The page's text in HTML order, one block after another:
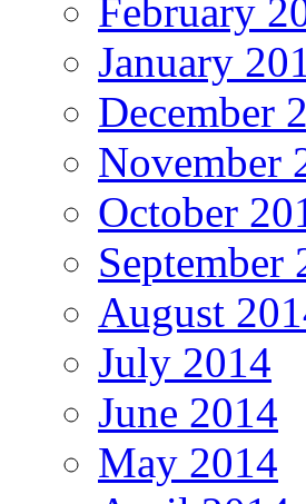
February
January
December
November
October
September
August
July 2014
June 2014
May 2014